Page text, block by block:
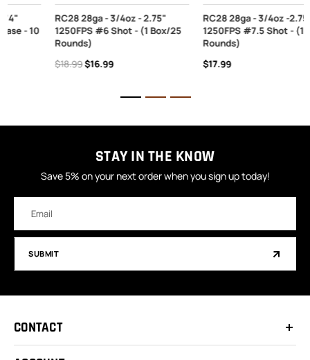
RC28 28ga - 3/4oz - 2.75"
1250FPS #6 Shot - (1 Box/25
$16.99
RC28 28ga - 3/4oz -2.75"
1250FPS #7.5 Shot - (1 Box/25
STAY IN THE KNOW
Save 5% on your next order when you sign up today!
Address
SUBMIT
CONTACT